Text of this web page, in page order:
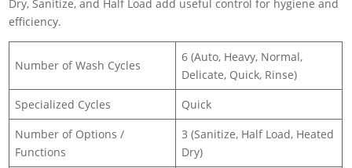
Dry, Sanitize, and Half Load add useful control for hygiene and
efficiency.
Number of Wash Cycles
6 (Auto, Heavy, Normal,
Delicate, Quick, Rinse)
Specialized Cycles
Quick
Number of Options /
Functions
3 (Sanitize, Half Load, Heated
Dry)